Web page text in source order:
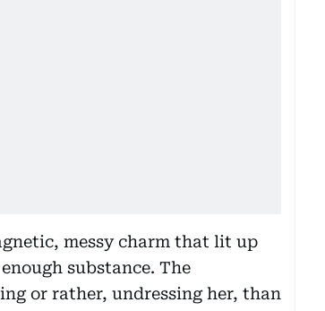
messy charm that lit up
substance. The
or rather, undressing her, than